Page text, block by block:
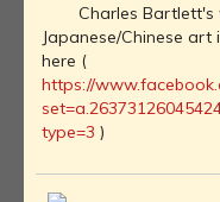
Charles Bartlett's
Japanese/Chinese
here (
https://
type=3 )